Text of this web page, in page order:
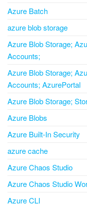
Azure Batch
azure blob storage
Azure Blob Storage;
Accounts;
Azure Blob Storage;
Accounts; AzurePortal
Azure Blob Storage;
Azure Blobs
Azure Built-In Security
azure cache
Azure Chaos Studio
Azure Chaos Studio
Azure CLI